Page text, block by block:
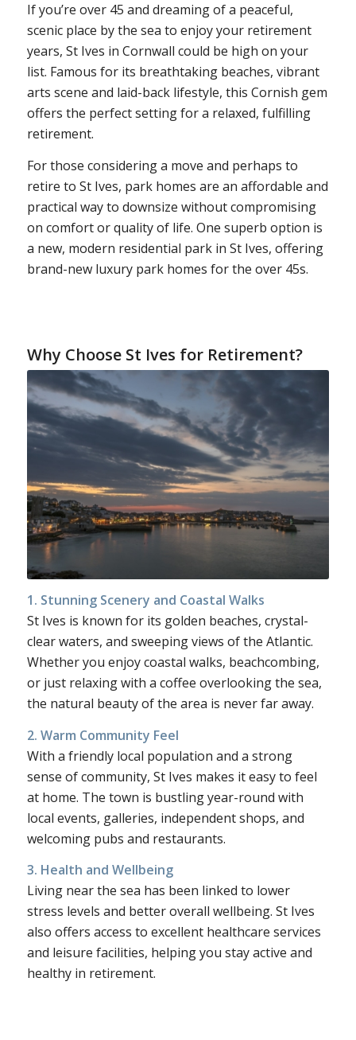
If you’re over 45 and dreaming of a peaceful,
scenic place by the sea to enjoy your retirement
years, St Ives in Cornwall could be high on your
list. Famous for its breathtaking beaches, vibrant
arts scene and laid-back lifestyle, this Cornish gem
offers the perfect setting for a relaxed, fulfilling
retirement.
For those considering a move and perhaps to
retire to St Ives, park homes are an affordable and
practical way to downsize without compromising
on comfort or quality of life. One superb option is
a new, modern residential park in St Ives, offering
brand-new luxury park homes for the over 45s.
Why Choose St Ives for Retirement?
1. Stunning Scenery and Coastal Walks
St Ives is known for its golden beaches, crystal-
clear waters, and sweeping views of the Atlantic.
Whether you enjoy coastal walks, beachcombing,
or just relaxing with a coffee overlooking the sea,
the natural beauty of the area is never far away.
2. Warm Community Feel
With a friendly local population and a strong
sense of community, St Ives makes it easy to feel
at home. The town is bustling year-round with
local events, galleries, independent shops, and
welcoming pubs and restaurants.
3. Health and Wellbeing
Living near the sea has been linked to lower
stress levels and better overall wellbeing. St Ives
also offers access to excellent healthcare services
and leisure facilities, helping you stay active and
healthy in retirement.